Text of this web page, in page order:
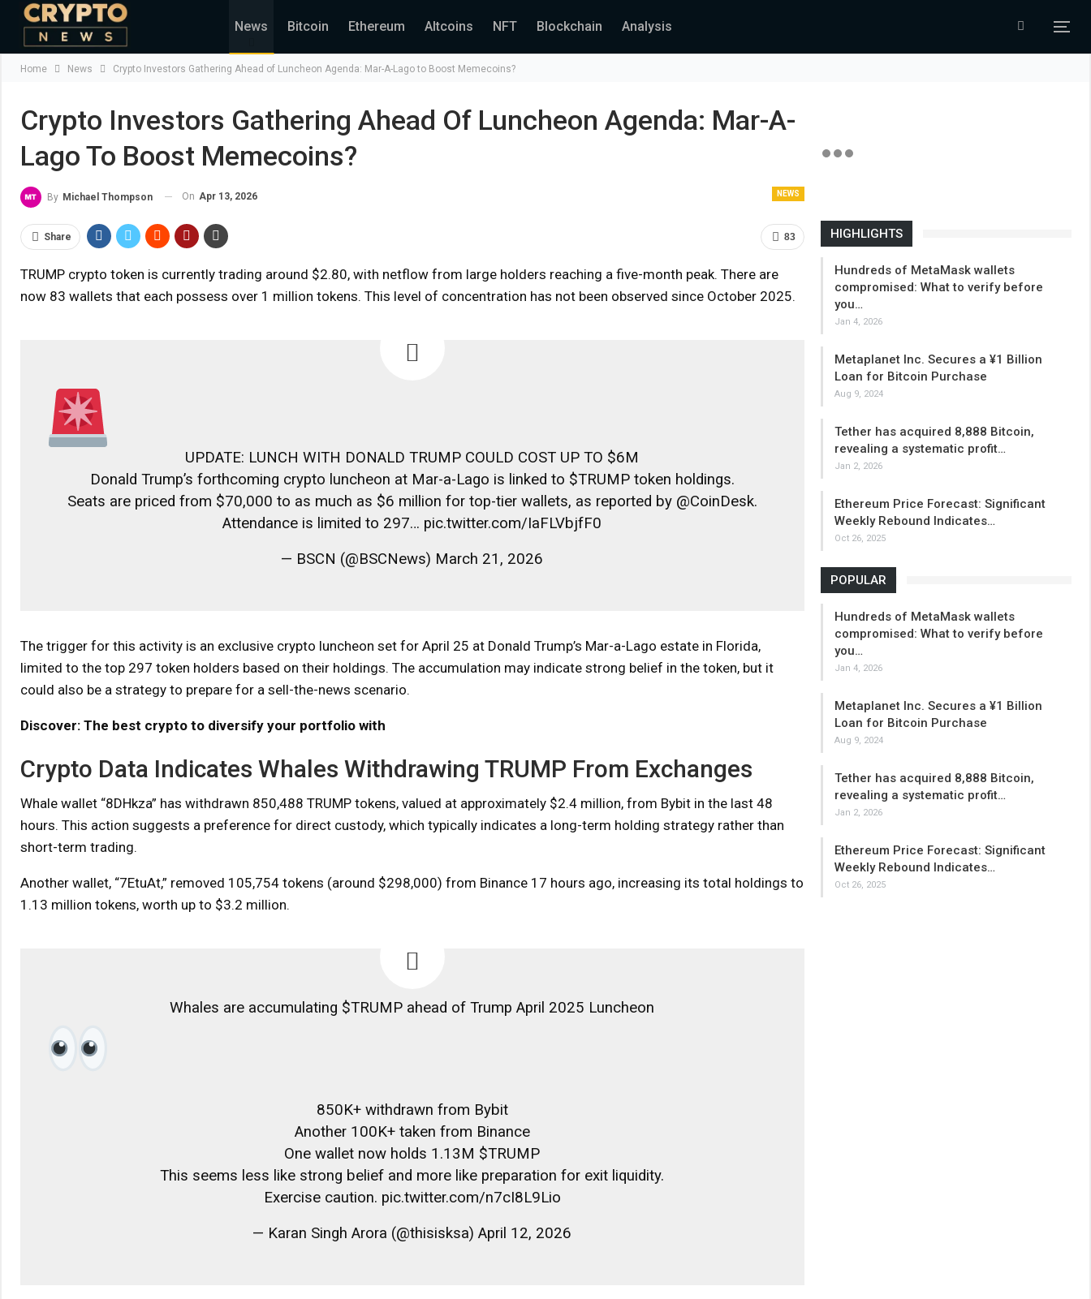
News Bitcoin Ethereum Altcoins NFT Blockchain Analysis
Home News Crypto Investors Gathering Ahead of Luncheon Agenda: Mar-A-Lago to Boost Memecoins?
Crypto Investors Gathering Ahead Of Luncheon Agenda: Mar-A-
Lago To Boost Memecoins?
NEWS
By Michael Thompson On Apr 13, 2026
83
Share
TRUMP crypto token is currently trading around $2.80, with netflow from large holders reaching a five-month peak. There are
now 83 wallets that each possess over 1 million tokens. This level of concentration has not been observed since October 2025.
UPDATE: LUNCH WITH DONALD TRUMP COULD COST UP TO $6M
Donald Trump’s forthcoming crypto luncheon at Mar-a-Lago is linked to $TRUMP token holdings.
Seats are priced from $70,000 to as much as $6 million for top-tier wallets, as reported by @CoinDesk.
Attendance is limited to 297… pic.twitter.com/IaFLVbjfF0
— BSCN (@BSCNews) March 21, 2026
The trigger for this activity is an exclusive crypto luncheon set for April 25 at Donald Trump’s Mar-a-Lago estate in Florida,
limited to the top 297 token holders based on their holdings. The accumulation may indicate strong belief in the token, but it
could also be a strategy to prepare for a sell-the-news scenario.
Discover: The best crypto to diversify your portfolio with
Crypto Data Indicates Whales Withdrawing TRUMP From Exchanges
Whale wallet “8DHkza” has withdrawn 850,488 TRUMP tokens, valued at approximately $2.4 million, from Bybit in the last 48
hours. This action suggests a preference for direct custody, which typically indicates a long-term holding strategy rather than
short-term trading.
Another wallet, “7EtuAt,” removed 105,754 tokens (around $298,000) from Binance 17 hours ago, increasing its total holdings to
1.13 million tokens, worth up to $3.2 million.
Whales are accumulating $TRUMP ahead of Trump April 2025 Luncheon
850K+ withdrawn from Bybit
Another 100K+ taken from Binance
One wallet now holds 1.13M $TRUMP
This seems less like strong belief and more like preparation for exit liquidity.
Exercise caution. pic.twitter.com/n7cI8L9Lio
— Karan Singh Arora (@thisisksa) April 12, 2026
HIGHLIGHTS
Hundreds of MetaMask wallets
compromised: What to verify before
you…
Jan 4, 2026
Metaplanet Inc. Secures a ¥1 Billion
Loan for Bitcoin Purchase
Aug 9, 2024
Tether has acquired 8,888 Bitcoin,
revealing a systematic profit…
Jan 2, 2026
Ethereum Price Forecast: Significant
Weekly Rebound Indicates…
Oct 26, 2025
POPULAR
Hundreds of MetaMask wallets
compromised: What to verify before
you…
Jan 4, 2026
Metaplanet Inc. Secures a ¥1 Billion
Loan for Bitcoin Purchase
Aug 9, 2024
Tether has acquired 8,888 Bitcoin,
revealing a systematic profit…
Jan 2, 2026
Ethereum Price Forecast: Significant
Weekly Rebound Indicates…
Oct 26, 2025